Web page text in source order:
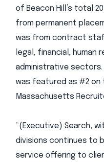
of Beacon Hill’s total
from permanent
was from contract
legal, financial, human
administrative sectors.
was featured as #2 on
Massachusetts
“(Executive) Search,
divisions continues to
service offering to